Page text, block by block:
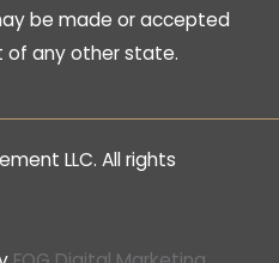
be made or accepted
of any other state.
LLC. All rights